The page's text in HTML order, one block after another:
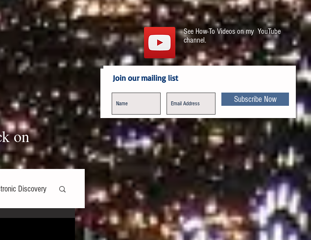
on
See How-To Videos on my YouTube
channel.
Join our mailing list
Subscribe Now
Discovery